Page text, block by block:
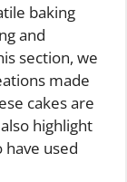
baking
and
section, we
made
cakes are
highlight
used